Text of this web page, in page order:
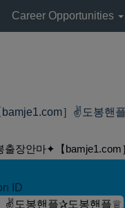
Career Opportunities
］✌도봉핸
출장안마✦【
ID